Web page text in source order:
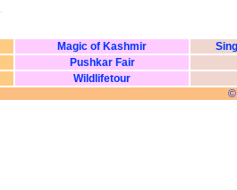
Magic of Kashmir
Pushkar Fair
Wildlifetour
©